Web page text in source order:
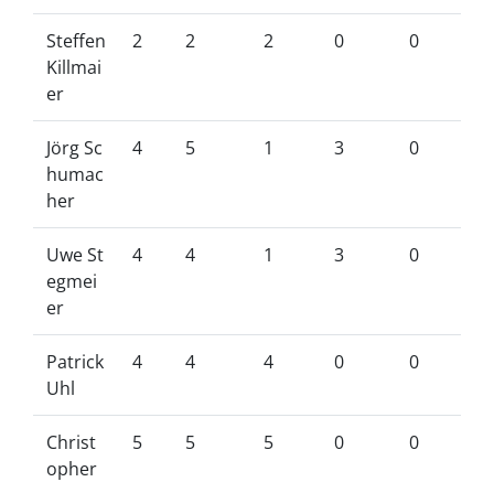
Steffen
Killmai
er
2 2 2 0 0
Jörg Sc
humac
her
4 5 1 3 0
Uwe St
egmei
er
4 4 1 3 0
Patrick
Uhl
4 4 4 0 0
Christ
opher
5 5 5 0 0